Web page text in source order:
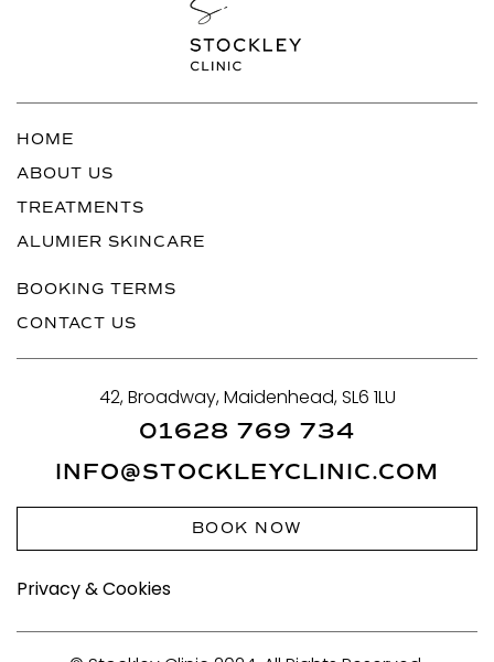
HOME
ABOUT US
TREATMENTS
ALUMIER SKINCARE
BOOKING TERMS
CONTACT US
42, Broadway, Maidenhead, SL6 1LU
01628 769 734
INFO@STOCKLEYCLINIC.COM
BOOK NOW
Privacy & Cookies